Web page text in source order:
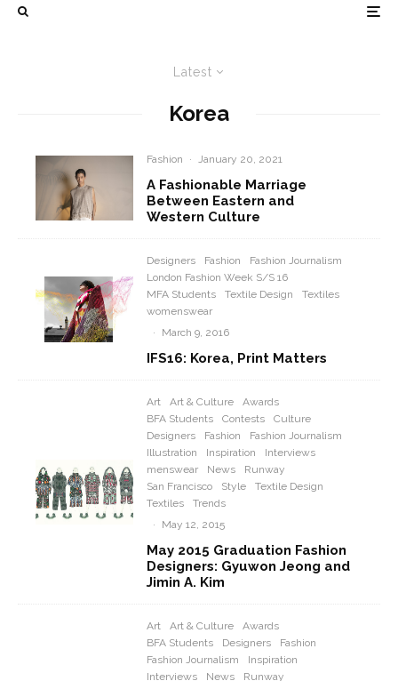
Latest
Korea
Fashion · January 20, 2021
A Fashionable Marriage
Between Eastern and
Western Culture
Designers Fashion
Fashion Journalism
London Fashion Week S/S 16
MFA Students
Textile Design
Textiles
womenswear
·
March 9, 2016
IFS16: Korea, Print Matters
Art Art & Culture
Awards
BFA Students
Contests
Culture
Designers
Fashion
Fashion Journalism
Illustration
Inspiration
Interviews
menswear
News
Runway
San Francisco
Style
Textile Design
Textiles
Trends
·
May 12, 2015
May 2015 Graduation Fashion
Designers: Gyuwon Jeong and
Jimin A. Kim
Art Art & Culture
Awards
BFA Students
Designers
Fashion
Fashion Journalism
Inspiration
Interviews
News
Runway